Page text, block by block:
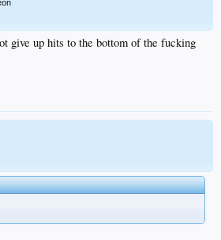
give up hits to the bottom of the fucking